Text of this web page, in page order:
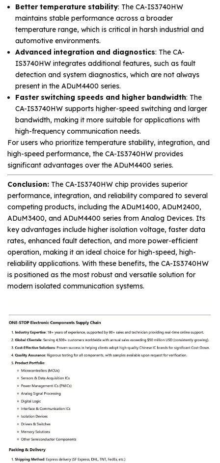
Better temperature stability: The CA-IS3740HW
maintains stable performance across a broader
temperature range, which is critical in harsh industrial and
automotive environments.
Advanced integration and diagnostics: The CA-
IS3740HW integrates additional features, such as fault
detection and system diagnostics, which are not always
present in the ADuM4400 series.
Faster switching speeds and higher bandwidth: The
CA-IS3740HW supports higher-speed switching and larger
bandwidth, making it more suitable for applications with
high-frequency communication needs.
For users who prioritize temperature stability, integration, and
high-speed performance, the CA-IS3740HW provides
significant advantages over the ADuM4400 series.
Conclusion: The CA-IS3740HW chip provides superior
performance, integration, and reliability compared to several
competing products, including the ADuM1400, ADuM2400,
ADuM3400, and ADuM4400 series from Analog Devices. Its
key advantages include higher isolation voltage, faster data
rates, enhanced fault detection, and more power-efficient
operation, making it an ideal choice for high-speed, high-
reliability applications. With these benefits, the CA-IS3740HW
is positioned as the most robust and versatile solution for
modern isolated communication systems.